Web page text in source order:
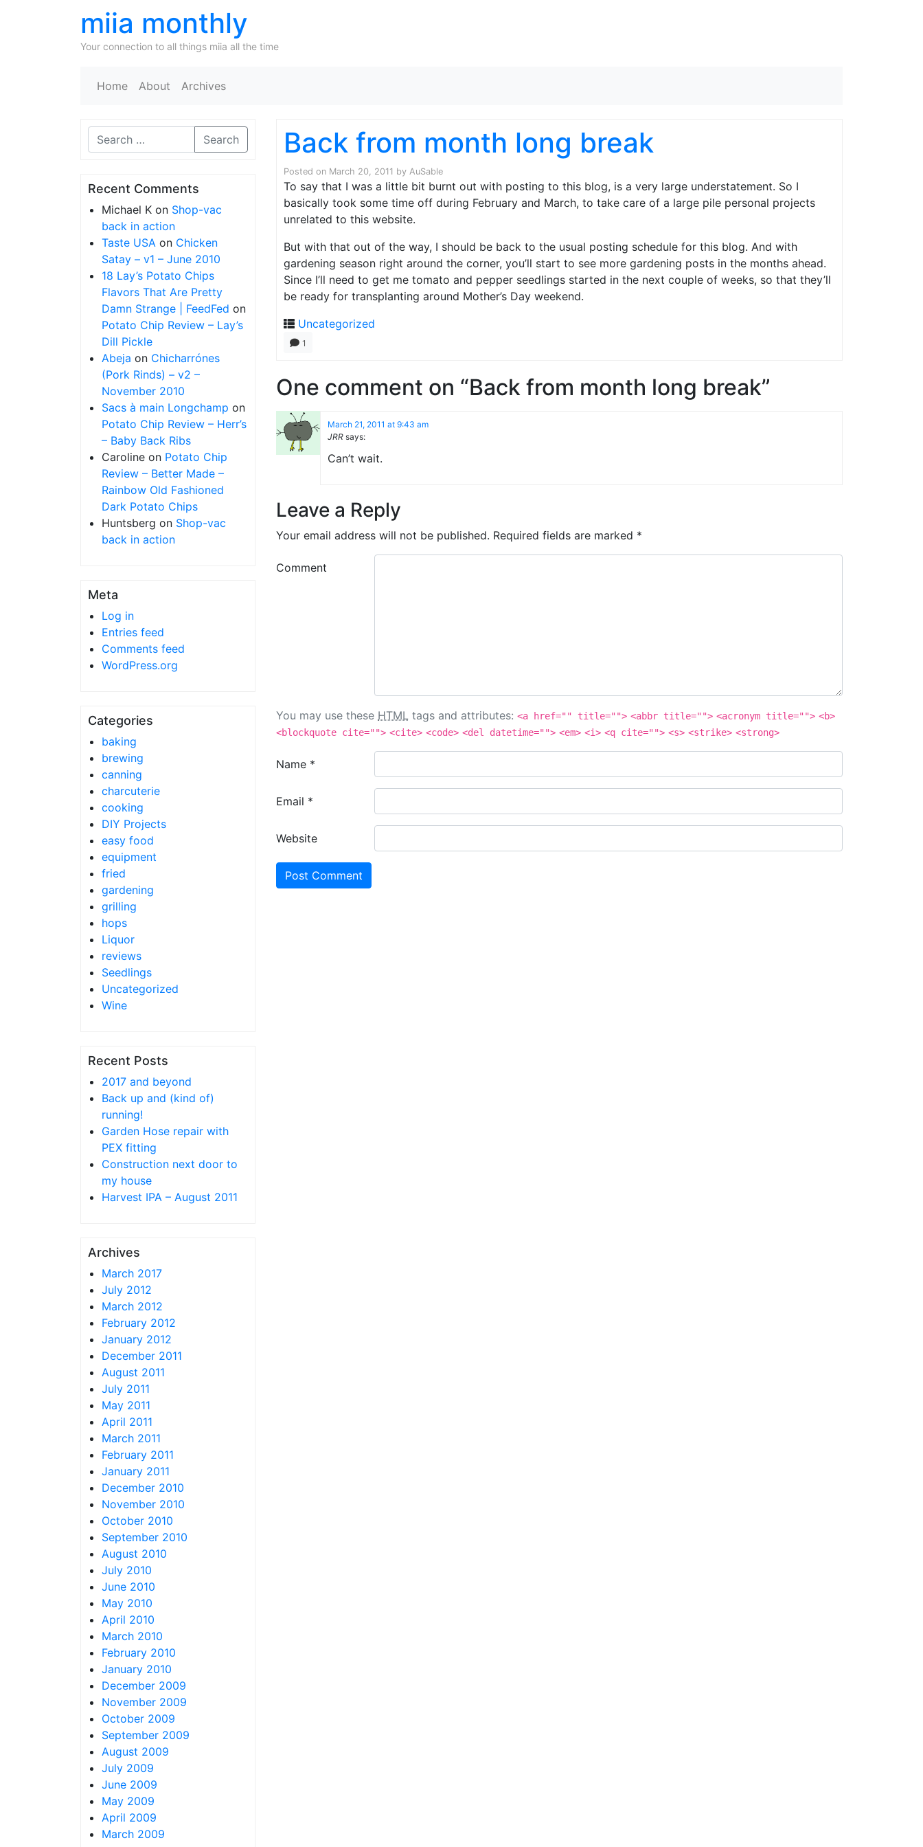
miia monthly
Your connection to all things miia all the time
Home About Archives
Search
Recent Comments
Michael K on Shop-vac
back in action
Taste USA on Chicken
Satay – v1 – June 2010
18 Lay’s Potato Chips
Flavors That Are Pretty
Damn Strange | FeedFed on
Potato Chip Review – Lay’s
Dill Pickle
Abeja on Chicharrónes
(Pork Rinds) – v2 –
November 2010
Sacs à main Longchamp on
Potato Chip Review – Herr’s
– Baby Back Ribs
Caroline on Potato Chip
Review – Better Made –
Rainbow Old Fashioned
Dark Potato Chips
Huntsberg on Shop-vac
back in action
Meta
Log in
Entries feed
Comments feed
WordPress.org
Categories
baking
brewing
canning
charcuterie
cooking
DIY Projects
easy food
equipment
fried
gardening
grilling
hops
Liquor
reviews
Seedlings
Uncategorized
Wine
Recent Posts
2017 and beyond
Back up and (kind of)
running!
Garden Hose repair with
PEX fitting
Construction next door to
my house
Harvest IPA – August 2011
Archives
March 2017
July 2012
March 2012
February 2012
January 2012
December 2011
August 2011
July 2011
May 2011
April 2011
March 2011
February 2011
January 2011
December 2010
November 2010
October 2010
September 2010
August 2010
July 2010
June 2010
May 2010
April 2010
March 2010
February 2010
January 2010
December 2009
November 2009
October 2009
September 2009
August 2009
July 2009
June 2009
May 2009
April 2009
March 2009
Back from month long break
Posted on March 20, 2011 by AuSable
To say that I was a little bit burnt out with posting to this blog, is a very large understatement. So I
basically took some time off during February and March, to take care of a large pile personal projects
unrelated to this website.
But with that out of the way, I should be back to the usual posting schedule for this blog. And with
gardening season right around the corner, you’ll start to see more gardening posts in the months ahead.
Since I’ll need to get me tomato and pepper seedlings started in the next couple of weeks, so that they’ll
be ready for transplanting around Mother’s Day weekend.
Uncategorized
1
One comment on “Back from month long break”
March 21, 2011 at 9:43 am
JRR says:
Can’t wait.
Leave a Reply
Your email address will not be published. Required fields are marked *
Comment
You may use these HTML tags and attributes: <a href="" title=""> <abbr title=""> <acronym title=""> <b>
<blockquote cite=""> <cite> <code> <del datetime=""> <em> <i> <q cite=""> <s> <strike> <strong>
Name *
Email *
Website